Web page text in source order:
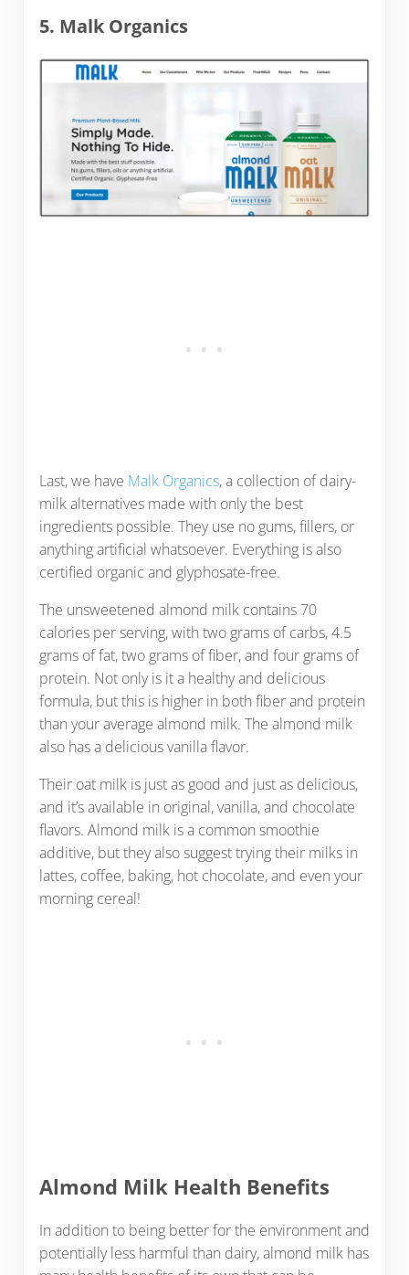
5. Malk Organics
Last, we have Malk Organics, a collection of dairy-
milk alternatives made with only the best
ingredients possible. They use no gums, fillers, or
anything artificial whatsoever. Everything is also
certified organic and glyphosate-free.
The unsweetened almond milk contains 70
calories per serving, with two grams of carbs, 4.5
grams of fat, two grams of fiber, and four grams of
protein. Not only is it a healthy and delicious
formula, but this is higher in both fiber and protein
than your average almond milk. The almond milk
also has a delicious vanilla flavor.
Their oat milk is just as good and just as delicious,
and it’s available in original, vanilla, and chocolate
flavors. Almond milk is a common smoothie
additive, but they also suggest trying their milks in
lattes, coffee, baking, hot chocolate, and even your
morning cereal!
Almond Milk Health Benefits
In addition to being better for the environment and
potentially less harmful than dairy, almond milk has